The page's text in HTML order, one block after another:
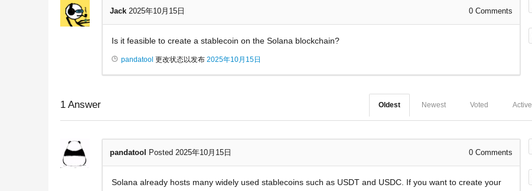
Jack 2025年10月15日 0 Comments
Is it feasible to create a stablecoin on the Solana blockchain?
pandatool 更改状态以发布 2025年10月15日
1 Answer Active
Voted
Newest
Oldest
pandatool Posted 2025年10月15日 0 Comments
Solana already hosts many widely used stablecoins such as USDT and USDC. If you want to create your